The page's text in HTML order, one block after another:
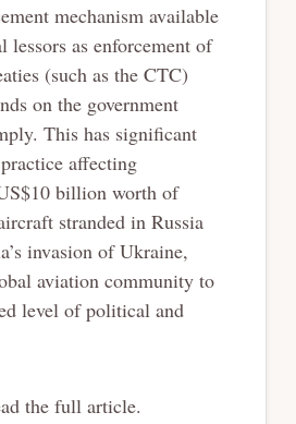
mechanism available
as enforcement of
(such as the CTC)
on the government
This has significant
affecting
billion worth of
stranded in Russia
invasion of Ukraine,
aviation community to
level of political and
the full article.